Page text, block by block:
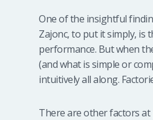
One of the insightful
Zajonc, to put it simply, is
performance. But when
(and what is simple or
intuitively all along.
There are other factors